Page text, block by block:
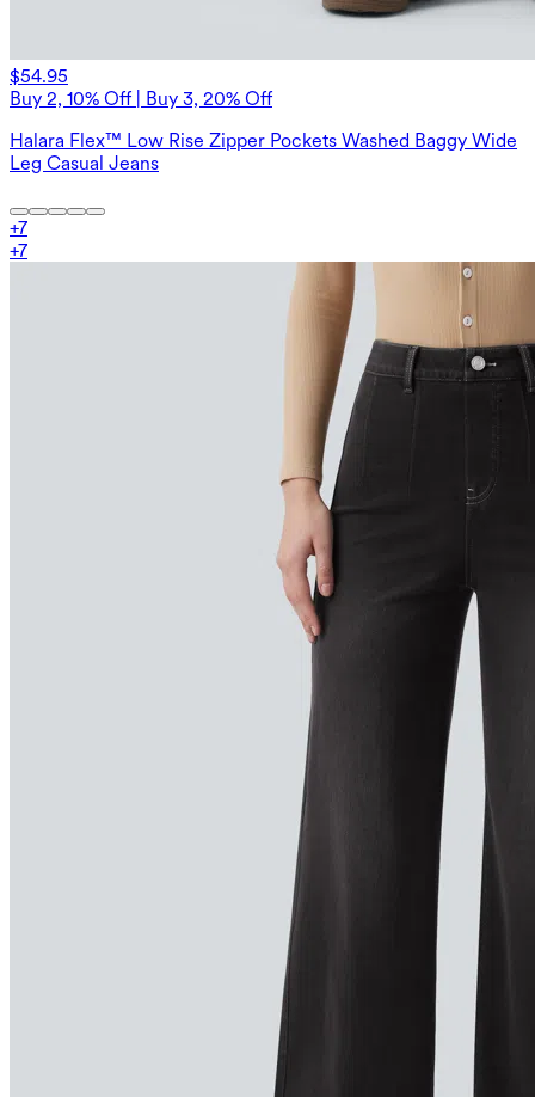
$54.95
Buy 2, 10% Off | Buy 3, 20% Off
Halara Flex™ Low Rise Zipper Pockets Washed Baggy Wide
Leg Casual Jeans
+7
+7